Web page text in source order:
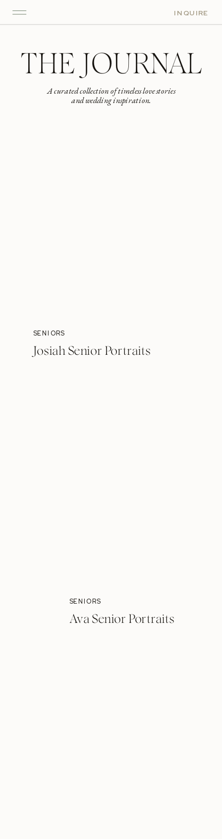
INQUIRE
THE JOURNAL
A curated collection of timeless love stories
and wedding inspiration.
SENIORS
Josiah Senior Portraits
SENIORS
Ava Senior Portraits